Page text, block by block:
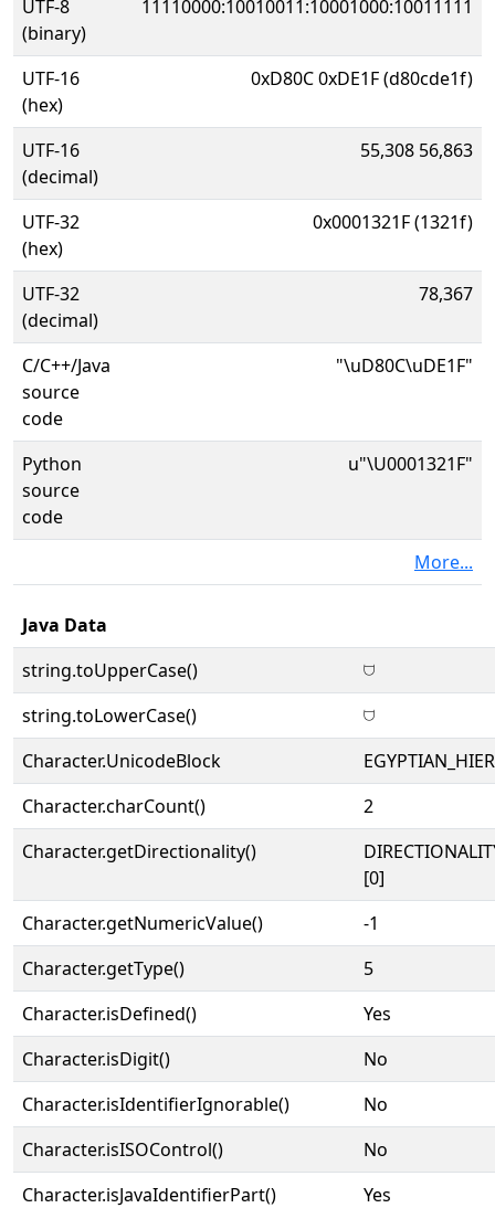
UTF-8
(binary)
11110000:10010011:10001000:10011111
UTF-16
(hex)
0xD80C 0xDE1F (d80cde1f)
UTF-16
(decimal)
55,308 56,863
UTF-32
(hex)
0x0001321F (1321f)
UTF-32
(decimal)
78,367
C/C++/Java
source
code
"\uD80C\uDE1F"
Python
source
code
u"\U0001321F"
More...
Java Data
string.toUpperCase()
𓈟
string.toLowerCase()
𓈟
Character.UnicodeBlock
Character.charCount()
2
Character.getDirectionality()
[0]
Character.getNumericValue()
-1
Character.getType()
5
Character.isDefined()
Yes
Character.isDigit()
No
Character.isIdentifierIgnorable()
No
Character.isISOControl()
No
Character.isJavaIdentifierPart()
Yes